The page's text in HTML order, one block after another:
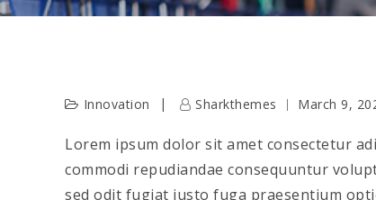
Innovation Sharkthemes March 9,
Lorem ipsum dolor sit amet consectetur
commodi repudiandae consequuntur
sed odit fugiat iusto fuga praesentium